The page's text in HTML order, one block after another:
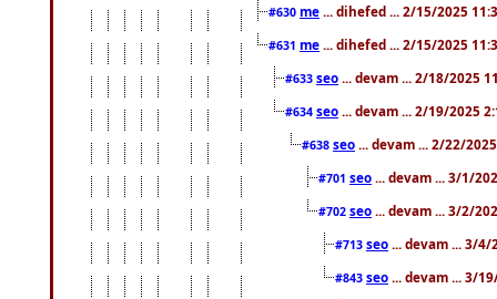
#630 me ... dihefed ... 2/15/2025
#631 me ... dihefed ... 2/15/2025
#633 seo ... devam ... 2/18/2025
#634 seo ... devam ... 2/19/2025
#638 seo ... devam ... 2/22/
#701 seo ... devam ... 3/1/
#702 seo ... devam ... 3/2/
#713 seo ... devam ... 3/4/
#843 seo ... devam ... 3/